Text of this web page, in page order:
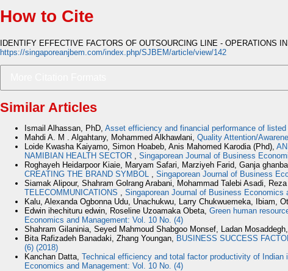
How to Cite
IDENTIFY EFFECTIVE FACTORS OF OUTSOURCING LINE - OPERATIONS
https://singaporeanjbem.com/index.php/SJBEM/article/view/142
Similar Articles
Ismail Alhassan, PhD, Asset efficiency and financial performance of
Mahdi A. M . Algahtany, Mohammed Alkhawlani, Quality Attention/
Loide Kwasha Kaiyamo, Simon Hoabeb, Anis Mahomed Karodia (Phd),
NAMIBIAN HEALTH SECTOR , Singaporean Journal of Business
Roghayeh Heidarpoor Kiaie, Maryam Safari, Marziyeh Farid, Ganja
CREATING THE BRAND SYMBOL , Singaporean Journal of Business
Siamak Alipour, Shahram Golrang Arabani, Mohammad Talebi Asadi,
TELECOMMUNICATIONS , Singaporean Journal of Business Economics
Kalu, Alexanda Ogbonna Udu, Unachukwu, Larry Chukwuemeka, Ibiam,
Edwin ihechituru edwin, Roseline Uzoamaka Obeta, Green human
Economics and Management: Vol. 10 No. (4)
Shahram Gilaninia, Seyed Mahmoud Shabgoo Monsef, Ladan Mosaddegh,
Bita Rafizadeh Banadaki, Zhang Youngan, BUSINESS SUCCESS
(6) (2018)
Kanchan Datta, Technical efficiency and total factor productivity of
Economics and Management: Vol. 10 No. (4)